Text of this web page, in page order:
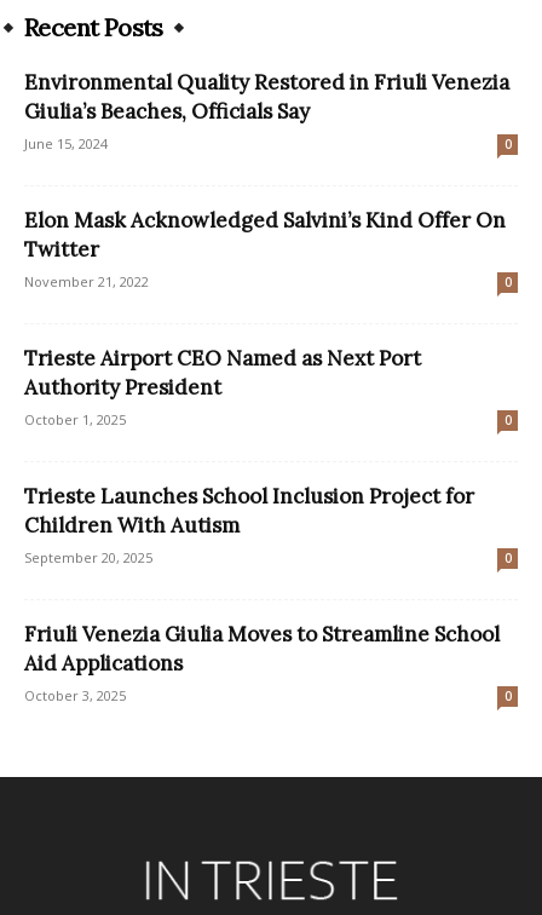
Recent Posts
Environmental Quality Restored in Friuli Venezia
Giulia’s Beaches, Officials Say
June 15, 2024 0
Elon Mask Acknowledged Salvini’s Kind Offer On
Twitter
November 21, 2022 0
Trieste Airport CEO Named as Next Port
Authority President
October 1, 2025 0
Trieste Launches School Inclusion Project for
Children With Autism
September 20, 2025 0
Friuli Venezia Giulia Moves to Streamline School
Aid Applications
October 3, 2025 0